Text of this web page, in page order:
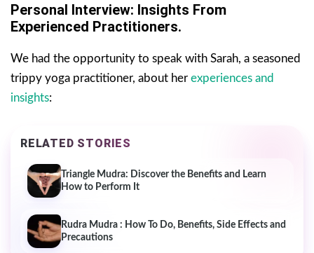
Personal Interview: Insights From
Experienced Practitioners.
We had the opportunity to speak with Sarah, a seasoned
trippy yoga practitioner, about her experiences and
insights:
RELATED STORIES
Triangle Mudra: Discover the Benefits and Learn
How to Perform It
Rudra Mudra : How To Do, Benefits, Side Effects and
Precautions